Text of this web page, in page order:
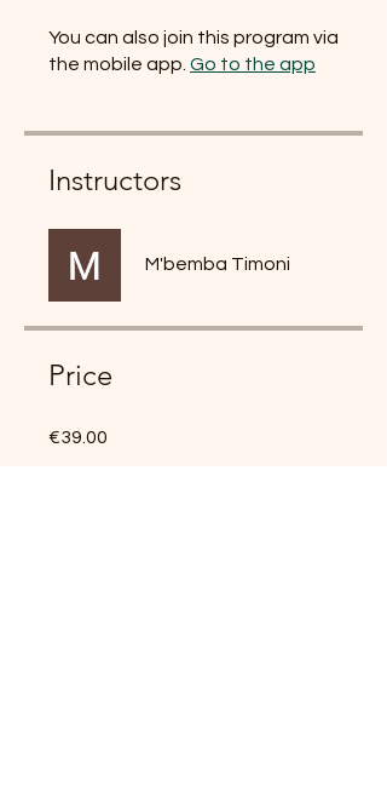
You can also join this program via
the mobile app. Go to the app
Instructors
M'bemba Timoni
Price
€39.00